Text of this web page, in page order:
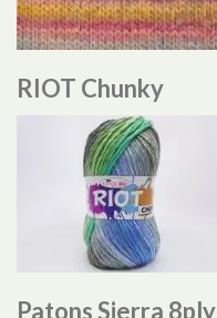
RIOT Chunky
Patons Sierra 8ply